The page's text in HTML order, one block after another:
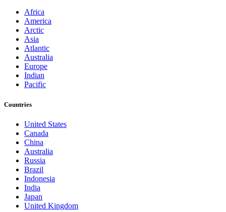
Africa
America
Arctic
Asia
Atlantic
Australia
Europe
Indian
Pacific
Countries
United States
Canada
China
Australia
Russia
Brazil
Indonesia
India
Japan
United Kingdom